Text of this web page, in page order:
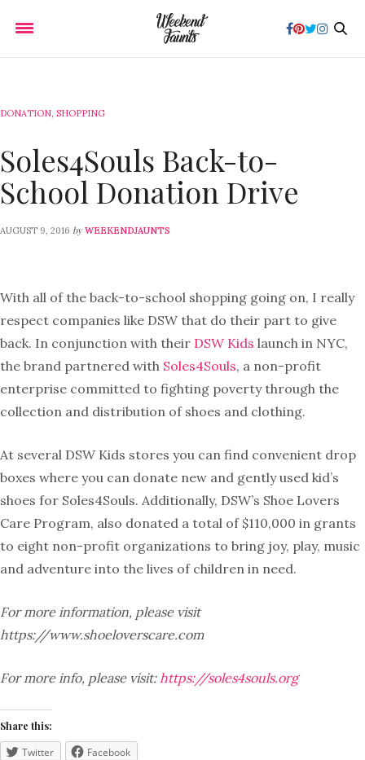
DONATION, SHOPPING
Soles4Souls Back-to-
School Donation Drive
AUGUST 9, 2016 by WEEKENDJAUNTS
With all of the back-to-school shopping going on, I really
respect companies like DSW that do their part to give
back. In conjunction with their DSW Kids launch in NYC,
the brand partnered with Soles4Souls, a non-profit
enterprise committed to fighting poverty through the
collection and distribution of shoes and clothing.
At several DSW Kids stores you can find convenient drop
boxes where you can donate new and gently used kid’s
shoes for Soles4Souls. Additionally, DSW’s Shoe Lovers
Care Program, also donated a total of $110,000 in grants
to eight non-profit organizations to bring joy, play, music
and adventure into the lives of children in need.
For more information, please visit
https://www.shoeloverscare.com
For more info, please visit:https://soles4souls.org
Share this:
Twitter Facebook